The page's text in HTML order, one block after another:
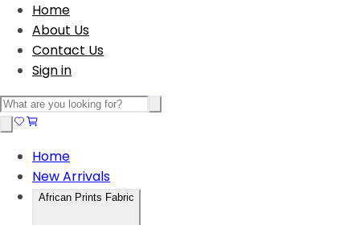
Home
About Us
Contact Us
Sign in
Home
New Arrivals
African Prints Fabric